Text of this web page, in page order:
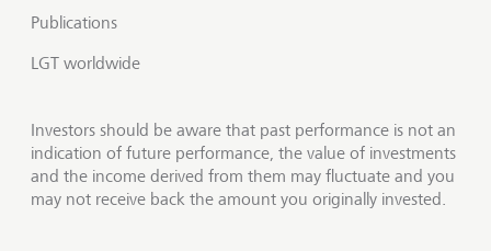
Publications
LGT worldwide
Investors should be aware that past performance is not an
indication of future performance, the value of investments
and the income derived from them may fluctuate and you
may not receive back the amount you originally invested.